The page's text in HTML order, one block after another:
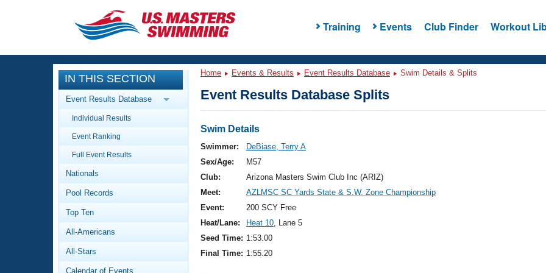
Training Events Club Finder Workout
CLOSE
Training
Workout Library
Articles And Videos
Swimming 101
Video Stroke Analysis
Club Finder
Events
Calendar Of Events
Virtual And Fitness Events
2026 Summer Nationals
National Championships
Results And Rankings
Workout Library
About Us
What Is Masters Swimming?
IN THIS SECTION
Event Results Database
Individual Results
Event Ranking
Full Event Results
Nationals
Pool Records
Top Ten
All-Americans
All-Stars
Calendar of Events
Home Events & Results Event Results Database Swim Details & Splits
Event Results Database Splits
Swim Details
Swimmer:
DeBiase, Terry A
Sex/Age:
M57
Club:
Arizona Masters Swim Club Inc (ARIZ)
Meet:
AZLMSC SC Yards State & S.W. Zone Championship
Event:
200 SCY Free
Heat/Lane:
Heat 10, Lane 5
Seed Time: 1:53.00
Final Time: 1:55.20